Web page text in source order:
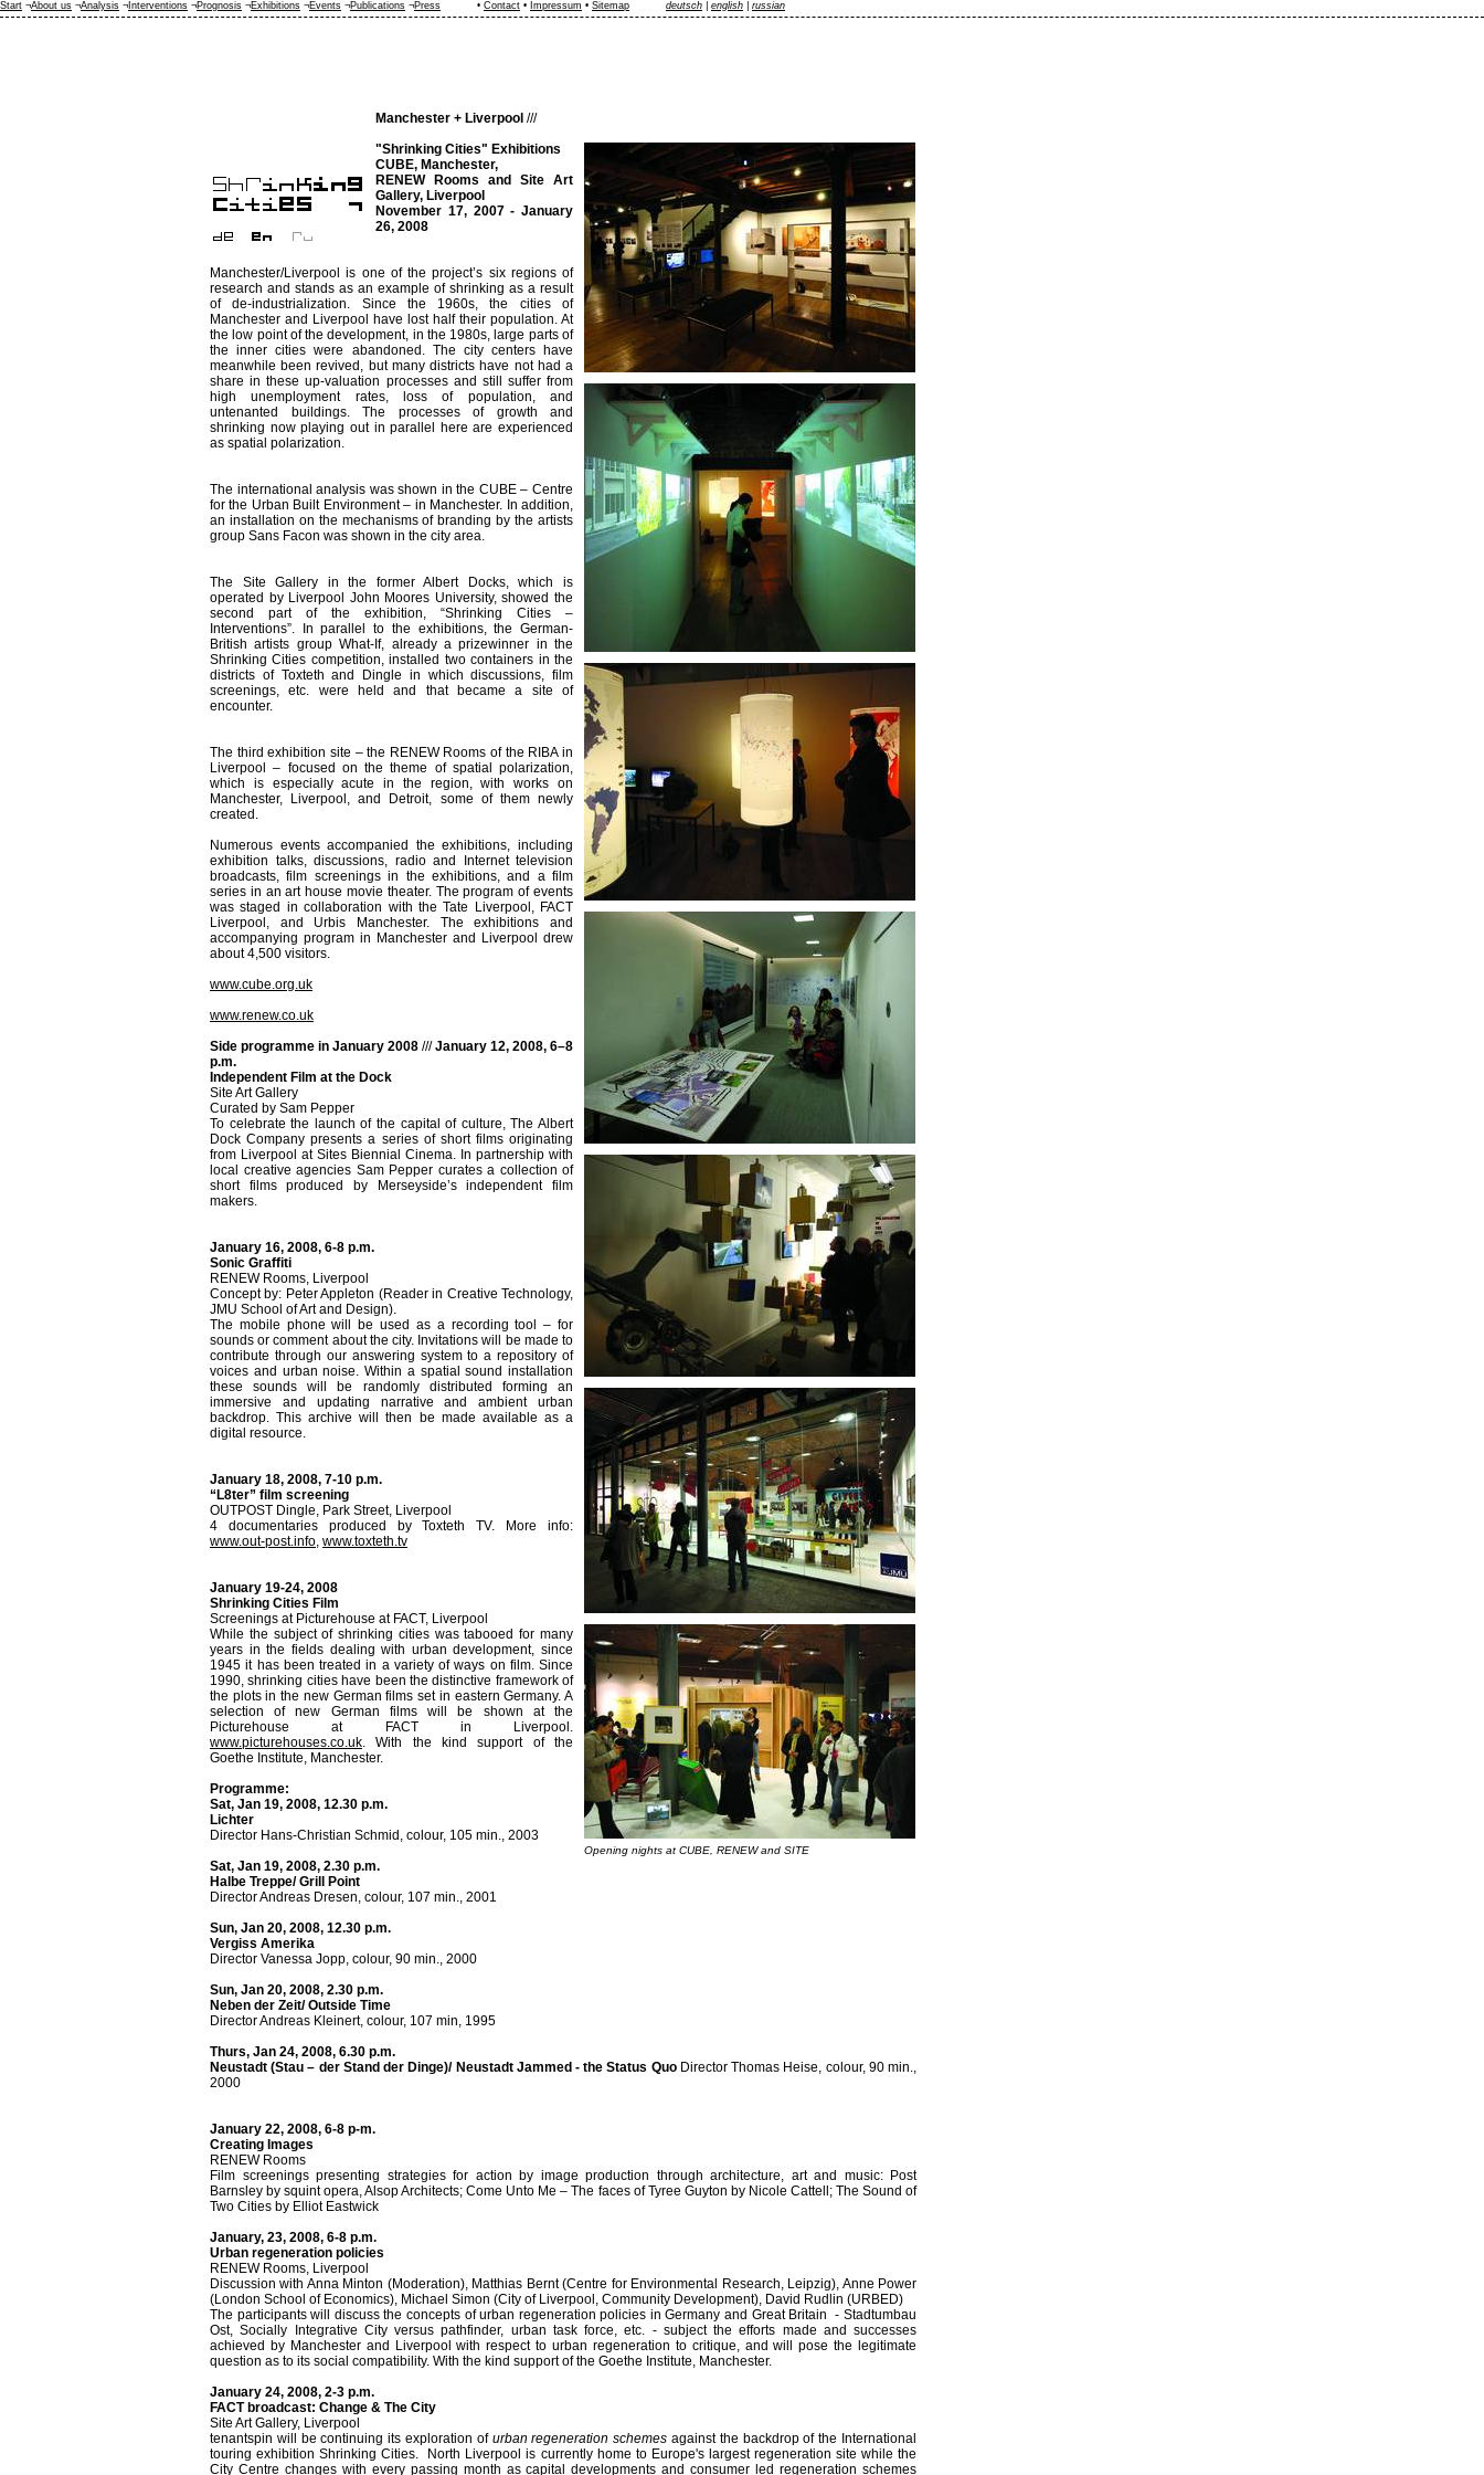
Manchester + Liverpool ///
Opening nights at CUBE, RENEW and SITE
"Shrinking Cities" Exhibitions
CUBE, Manchester,
RENEW Rooms and Site Art
Gallery, Liverpool
November 17, 2007 - January
26, 2008
Manchester/Liverpool is one of the project’s six regions of
research and stands as an example of shrinking as a result
of de-industrialization. Since the 1960s, the cities of
Manchester and Liverpool have lost half their population. At
the low point of the development, in the 1980s, large parts of
the inner cities were abandoned. The city centers have
meanwhile been revived, but many districts have not had a
share in these up-valuation processes and still suffer from
high unemployment rates, loss of population, and
untenanted buildings. The processes of growth and
shrinking now playing out in parallel here are experienced
as spatial polarization.
The international analysis was shown in the CUBE – Centre
for the Urban Built Environment – in Manchester. In addition,
an installation on the mechanisms of branding by the artists
group Sans Facon was shown in the city area.
The Site Gallery in the former Albert Docks, which is
operated by Liverpool John Moores University, showed the
second part of the exhibition, “Shrinking Cities –
Interventions”. In parallel to the exhibitions, the German-
British artists group What-If, already a prizewinner in the
Shrinking Cities competition, installed two containers in the
districts of Toxteth and Dingle in which discussions, film
screenings, etc. were held and that became a site of
encounter.
The third exhibition site – the RENEW Rooms of the RIBA in
Liverpool – focused on the theme of spatial polarization,
which is especially acute in the region, with works on
Manchester, Liverpool, and Detroit, some of them newly
created.
Numerous events accompanied the exhibitions, including
exhibition talks, discussions, radio and Internet television
broadcasts, film screenings in the exhibitions, and a film
series in an art house movie theater. The program of events
was staged in collaboration with the Tate Liverpool, FACT
Liverpool, and Urbis Manchester. The exhibitions and
accompanying program in Manchester and Liverpool drew
about 4,500 visitors.
www.cube.org.uk
www.renew.co.uk
Side programme in January 2008 ///January 12, 2008, 6–8
p.m.
Independent Film at the Dock
Site Art Gallery
Curated by Sam Pepper
To celebrate the launch of the capital of culture, The Albert
Dock Company presents a series of short films originating
from Liverpool at Sites Biennial Cinema. In partnership with
local creative agencies Sam Pepper curates a collection of
short films produced by Merseyside’s independent film
makers.
January 16, 2008, 6-8 p.m.
Sonic Graffiti
RENEW Rooms, Liverpool
Concept by: Peter Appleton (Reader in Creative Technology,
JMU School of Art and Design).
The mobile phone will be used as a recording tool – for
sounds or comment about the city. Invitations will be made to
contribute through our answering system to a repository of
voices and urban noise. Within a spatial sound installation
these sounds will be randomly distributed forming an
immersive and updating narrative and ambient urban
backdrop. This archive will then be made available as a
digital resource.
January 18, 2008, 7-10 p.m.
“L8ter” film screening
OUTPOST Dingle, Park Street, Liverpool
4 documentaries produced by Toxteth TV. More info:
www.out-post.info, www.toxteth.tv
January 19-24, 2008
Shrinking Cities Film
Screenings at Picturehouse at FACT, Liverpool
While the subject of shrinking cities was tabooed for many
years in the fields dealing with urban development, since
1945 it has been treated in a variety of ways on film. Since
1990, shrinking cities have been the distinctive framework of
the plots in the new German films set in eastern Germany. A
selection of new German films will be shown at the
Picturehouse at FACT in Liverpool.
www.picturehouses.co.uk. With the kind support of the
Goethe Institute, Manchester.
Programme:
Sat, Jan 19, 2008, 12.30 p.m.
Lichter
Director Hans-Christian Schmid, colour, 105 min., 2003
Sat, Jan 19, 2008, 2.30 p.m.
Halbe Treppe/ Grill Point
Director Andreas Dresen, colour, 107 min., 2001
Sun, Jan 20, 2008, 12.30 p.m.
Vergiss Amerika
Director Vanessa Jopp, colour, 90 min., 2000
Sun, Jan 20, 2008, 2.30 p.m.
Neben der Zeit/ Outside Time
Director Andreas Kleinert, colour, 107 min, 1995
Thurs, Jan 24, 2008, 6.30 p.m.
Neustadt (Stau – der Stand der Dinge)/ Neustadt Jammed - the Status Quo Director Thomas Heise, colour, 90 min.,
2000
January 22, 2008, 6-8 p-m.
Creating Images
RENEW Rooms
Film screenings presenting strategies for action by image production through architecture, art and music: Post
Barnsley by squint opera, Alsop Architects; Come Unto Me – The faces of Tyree Guyton by Nicole Cattell; The Sound of
Two Cities by Elliot Eastwick
January, 23, 2008, 6-8 p.m.
Urban regeneration policies
RENEW Rooms, Liverpool
Discussion with Anna Minton (Moderation), Matthias Bernt (Centre for Environmental Research, Leipzig), Anne Power
(London School of Economics), Michael Simon (City of Liverpool, Community Development), David Rudlin (URBED)
The participants will discuss the concepts of urban regeneration policies in Germany and Great Britain - Stadtumbau
Ost, Socially Integrative City versus pathfinder, urban task force, etc. - subject the efforts made and successes
achieved by Manchester and Liverpool with respect to urban regeneration to critique, and will pose the legitimate
question as to its social compatibility. With the kind support of the Goethe Institute, Manchester.
January 24, 2008, 2-3 p.m.
FACT broadcast: Change & The City
Site Art Gallery, Liverpool
tenantspin will be continuing its exploration of urban regeneration schemes against the backdrop of the International
touring exhibition Shrinking Cities. North Liverpool is currently home to Europe's largest regeneration site while the
City Centre changes with every passing month as capital developments and consumer led regeneration schemes
Start ¬About us ¬Analysis ¬ Interventions ¬Prognosis ¬Exhibitions ¬Events ¬Publications ¬Press • Contact • Impressum • Sitemap deutsch english russian